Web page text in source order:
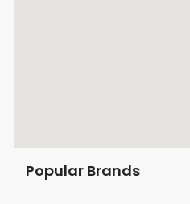
Popular Brands